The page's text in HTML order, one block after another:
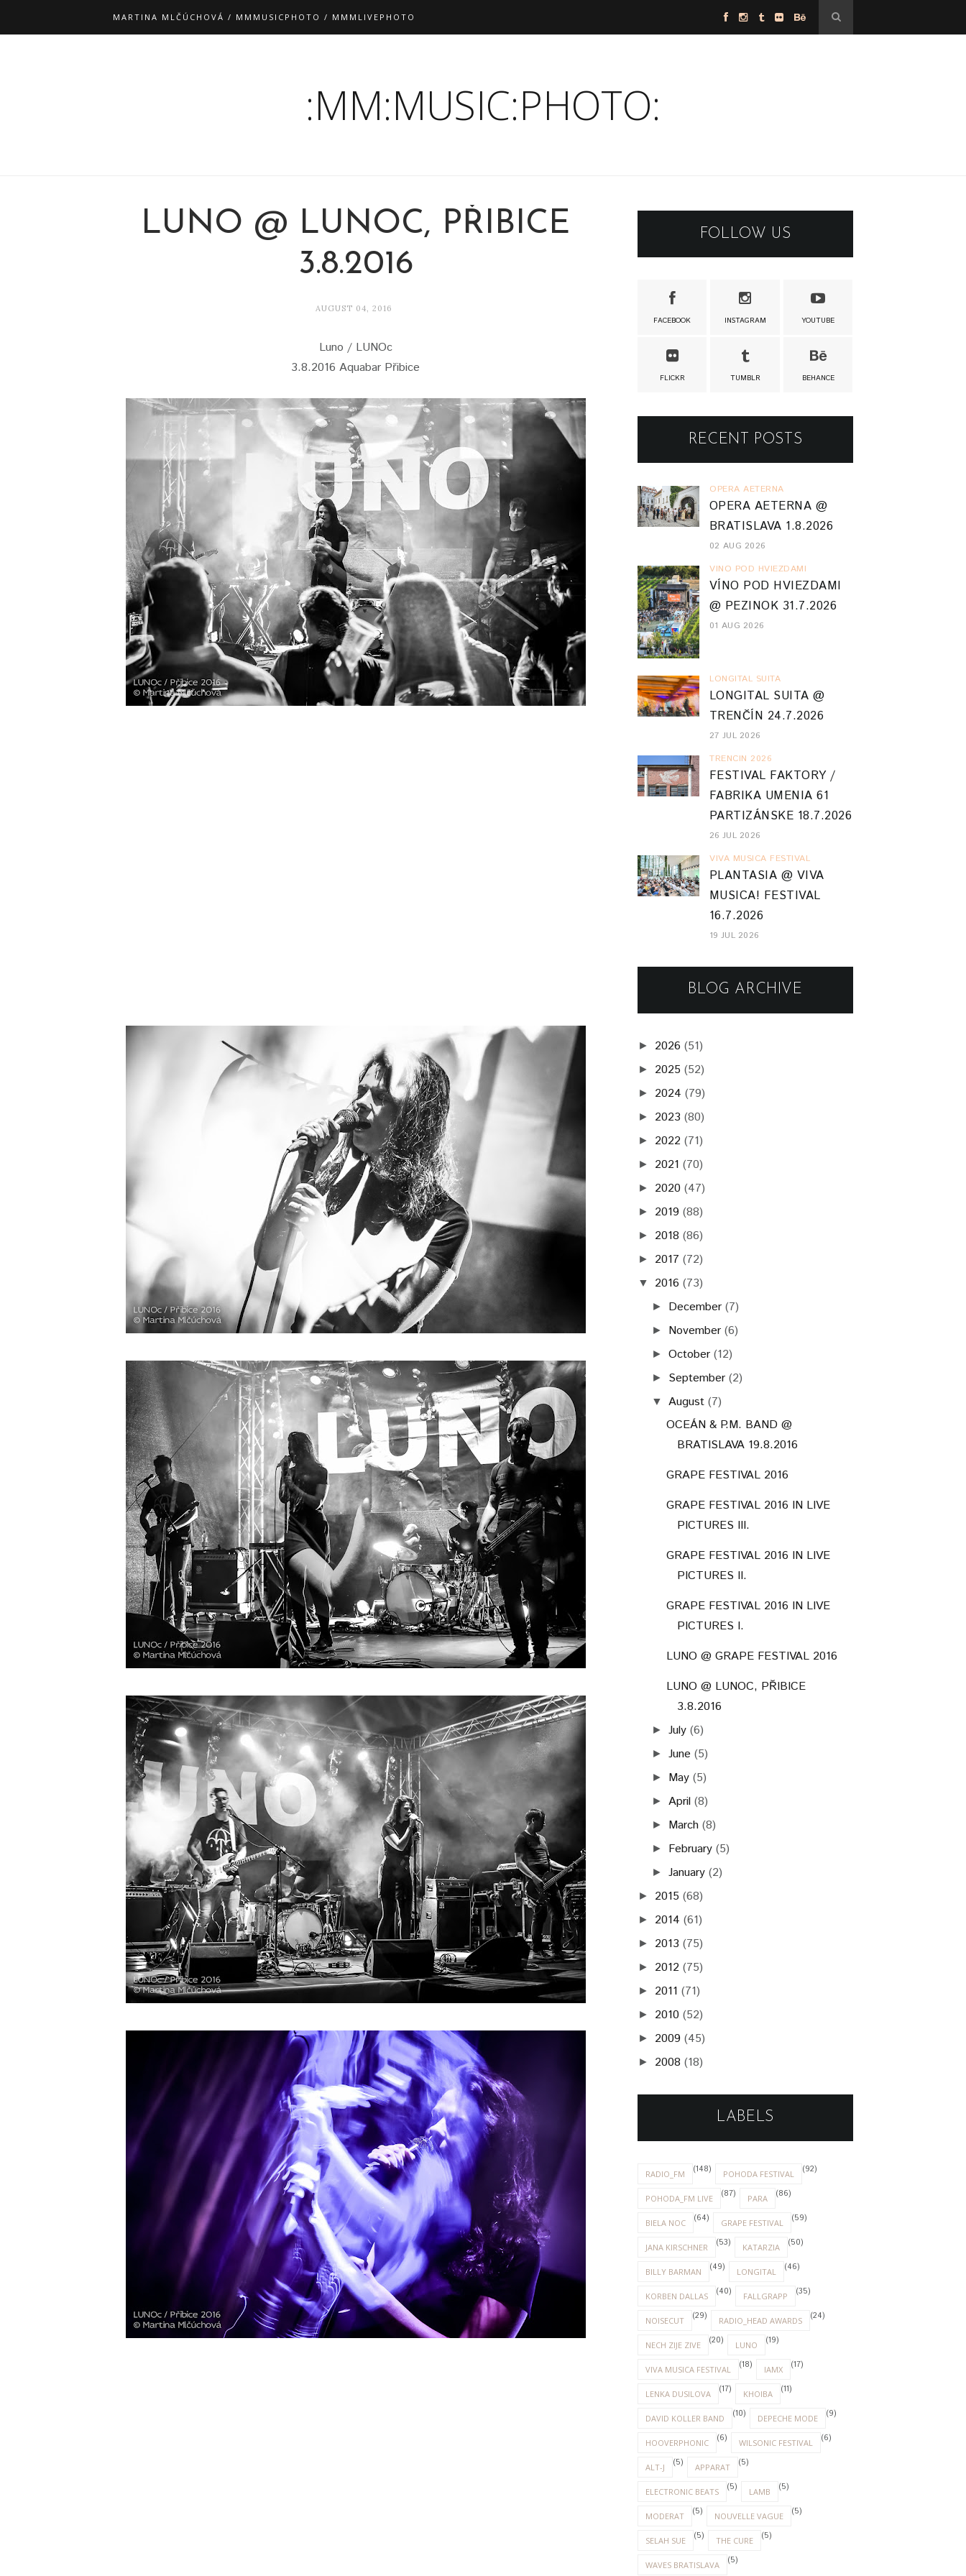
MARTINA MLČÚCHOVÁ / MMMUSICPHOTO / MMMLIVEPHOTO
:MM:MUSIC:PHOTO:
LUNO @ LUNOC, PŘIBICE
3.8.2016
AUGUST 04, 2016
Luno / LUNOc
3.8.2016 Aquabar Přibice
FOLLOW US
FACEBOOK INSTAGRAM YOUTUBE
FLICKR TUMBLR BEHANCE
RECENT POSTS
OPERA AETERNA
OPERA AETERNA @
BRATISLAVA 1.8.2026
02 AUG 2026
VINO POD HVIEZDAMI
VÍNO POD HVIEZDAMI
@ PEZINOK 31.7.2026
01 AUG 2026
LONGITAL SUITA
LONGITAL SUITA @
TRENČÍN 24.7.2026
27 JUL 2026
TRENCIN 2026
FESTIVAL FAKTORY /
FABRIKA UMENIA 61
PARTIZÁNSKE 18.7.2026
26 JUL 2026
VIVA MUSICA FESTIVAL
PLANTASIA @ VIVA
MUSICA! FESTIVAL
16.7.2026
19 JUL 2026
BLOG ARCHIVE
► 2026 (51)
► 2025 (52)
► 2024 (79)
► 2023 (80)
► 2022 (71)
► 2021 (70)
► 2020 (47)
► 2019 (88)
► 2018 (86)
► 2017 (72)
▼ 2016 (73)
► December (7)
► November (6)
►October (12)
► September (2)
▼ August (7)
OCEÁN & P.M. BAND @
BRATISLAVA 19.8.2016
GRAPE FESTIVAL 2016
GRAPE FESTIVAL 2016 IN LIVE
PICTURES III.
GRAPE FESTIVAL 2016 IN LIVE
PICTURES II.
GRAPE FESTIVAL 2016 IN LIVE
PICTURES I.
LUNO @ GRAPE FESTIVAL 2016
LUNO @ LUNOC, PŘIBICE
3.8.2016
►July (6)
►June (5)
► May (5)
► April (8)
► March (8)
► February (5)
►January (2)
► 2015 (68)
► 2014 (61)
► 2013 (75)
► 2012 (75)
► 2011 (71)
► 2010 (52)
► 2009 (45)
► 2008 (18)
LABELS
RADIO_FM (148) POHODA FESTIVAL (92)
POHODA_FM LIVE (87) PARA (86)
BIELA NOC (64) GRAPE FESTIVAL (59)
JANA KIRSCHNER (53) KATARZIA (50)
BILLY BARMAN (49) LONGITAL (46)
KORBEN DALLAS (40) FALLGRAPP (35)
NOISECUT (29) RADIO_HEAD AWARDS (24)
NECH ZIJE ZIVE (20) LUNO (19)
VIVA MUSICA FESTIVAL (18) IAMX (17)
LENKA DUSILOVA (17) KHOIBA (11)
DAVID KOLLER BAND (10) DEPECHE MODE (9)
HOOVERPHONIC (6) WILSONIC FESTIVAL (6)
ALT-J (5) APPARAT (5)
ELECTRONIC BEATS (5) LAMB (5)
MODERAT (5) NOUVELLE VAGUE (5)
SELAH SUE (5) THE CURE (5)
WAVES BRATISLAVA (5)